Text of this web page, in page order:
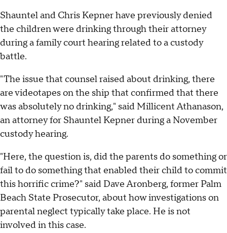
Shauntel and Chris Kepner have previously denied
the children were drinking through their attorney
during a family court hearing related to a custody
battle.
"The issue that counsel raised about drinking, there
are videotapes on the ship that confirmed that there
was absolutely no drinking," said Millicent Athanason,
an attorney for Shauntel Kepner during a November
custody hearing.
"Here, the question is, did the parents do something or
fail to do something that enabled their child to commit
this horrific crime?" said Dave Aronberg, former Palm
Beach State Prosecutor, about how investigations on
parental neglect typically take place. He is not
involved in this case.